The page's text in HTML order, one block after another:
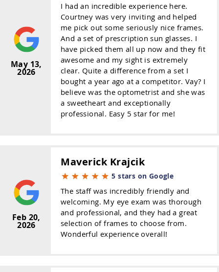
May 13,
2026
I had an incredible experience here.
Courtney was very inviting and helped
me pick out some seriously nice frames.
And a set of prescription sun glasses. I
have picked them all up now and they fit
awesome and my sight is extremely
clear. Quite a difference from a set I
bought a year ago at a competitor. Vay? I
believe was the optometrist and she was
a sweetheart and exceptionally
professional. Easy 5 star for me!
Feb 20,
2026
Maverick Krajcik
5 stars on Google
The staff was incredibly friendly and
welcoming. My eye exam was thorough
and professional, and they had a great
selection of frames to choose from.
Wonderful experience overall!